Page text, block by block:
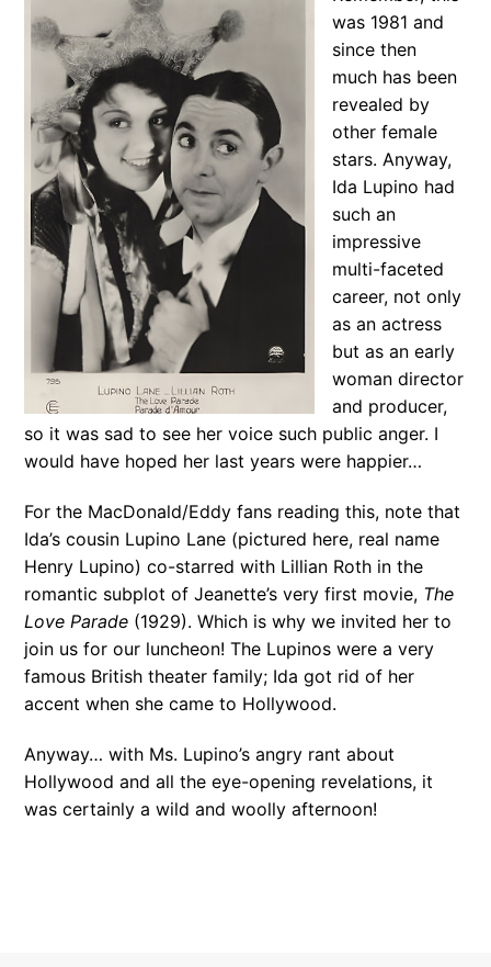
was 1981 and
since then
much has been
revealed by
other female
stars. Anyway,
Ida Lupino had
such an
impressive
multi-faceted
career, not only
as an actress
but as an early
woman director
and producer,
so it was sad to see her voice such public anger. I
would have hoped her last years were happier…
For the MacDonald/Eddy fans reading this, note that
Ida’s cousin Lupino Lane (pictured here, real name
Henry Lupino) co-starred with Lillian Roth in the
romantic subplot of Jeanette’s very first movie, The
Love Parade (1929). Which is why we invited her to
join us for our luncheon! The Lupinos were a very
famous British theater family; Ida got rid of her
accent when she came to Hollywood.
Anyway… with Ms. Lupino’s angry rant about
Hollywood and all the eye-opening revelations, it
was certainly a wild and woolly afternoon!